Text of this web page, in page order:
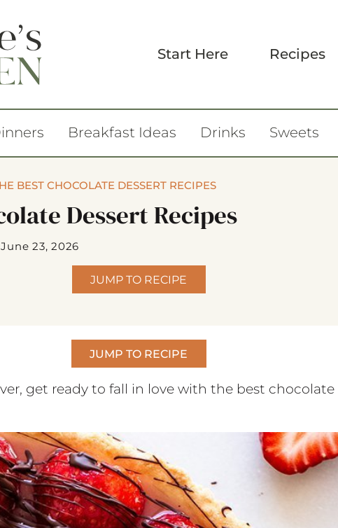
Start Here Recipes
Breakfast Ideas Drinks Sweets
BEST CHOCOLATE DESSERT RECIPES
Dessert Recipes
23, 2026
JUMP TO RECIPE
JUMP TO RECIPE
get ready to fall in love with the best chocolate